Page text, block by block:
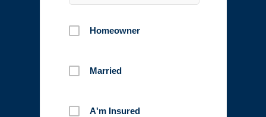
Homeowner
Married
A'm Insured